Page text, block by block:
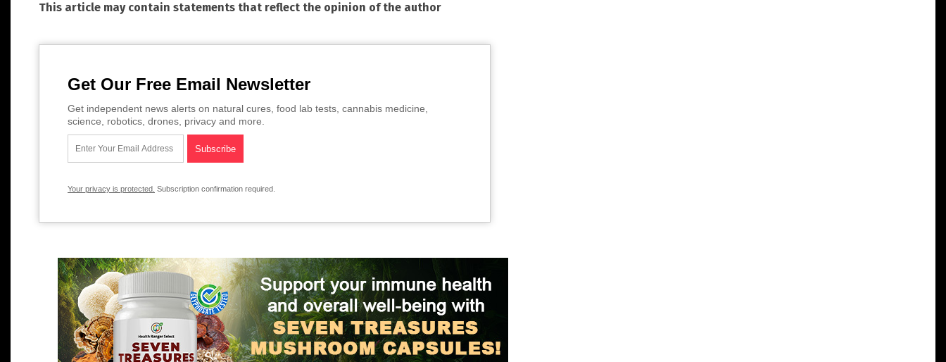
This article may contain statements that reflect the opinion of the author
Get Our Free Email Newsletter
Get independent news alerts on natural cures, food lab tests, cannabis medicine,
science, robotics, drones, privacy and more.
Your privacy is protected. Subscription confirmation required.